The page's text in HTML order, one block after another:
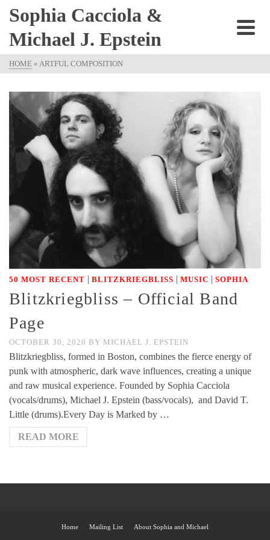
Sophia Cacciola &
Michael J. Epstein
HOME » ARTFUL COMPOSITION
50 MOST RECENT | BLITZKRIEGBLISS | MUSIC | SOPHIA
Blitzkriegbliss – Official Band
Page
OCTOBER 30, 2020 BY MICHAEL J. EPSTEIN
Blitzkriegbliss, formed in Boston, combines the fierce energy of
punk with atmospheric, dark wave influences, creating a unique
and raw musical experience. Founded by Sophia Cacciola
(vocals/drums), Michael J. Epstein (bass/vocals), and David T.
Little (drums).Every Day is Marked by …
READ MORE
Home Mailing List About Sophia and Michael